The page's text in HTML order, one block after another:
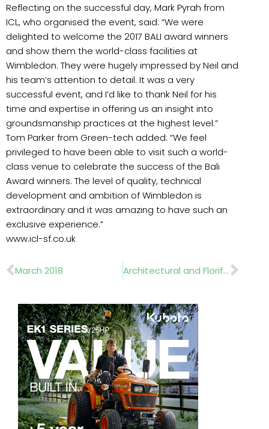
Reflecting on the successful day, Mark Pyrah from
ICL, who organised the event, said: “We were
delighted to welcome the 2017 BALI award winners
and show them the world-class facilities at
Wimbledon. They were hugely impressed by Neil and
his team’s attention to detail. It was a very
successful event, and I’d like to thank Neil for his
time and expertise in offering us an insight into
groundsmanship practices at the highest level.”
Tom Parker from Green-tech added: “We feel
privileged to have been able to visit such a world-
class venue to celebrate the success of the Bali
Award winners. The level of quality, technical
development and ambition of Wimbledon is
extraordinary and it was amazing to have such an
exclusive experience.”
www.icl-sf.co.uk
Prev
March 2018 Architectural and Floriferous